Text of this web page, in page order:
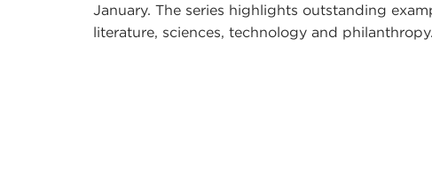
January. The series highlights outstanding
literature, sciences, technology and philanthropy.